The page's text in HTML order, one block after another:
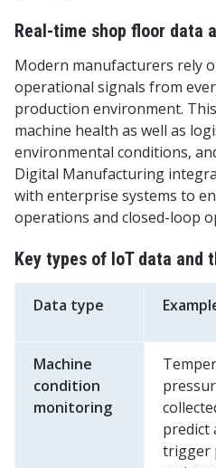
Real-time shop floor data
Modern manufacturers rely
operational signals from
production environment.
machine health as well as
environmental conditions,
Digital Manufacturing
with enterprise systems to
operations and closed-loop
Key types of IoT data and
Data type
Machine
condition
monitoring
predict
trigger